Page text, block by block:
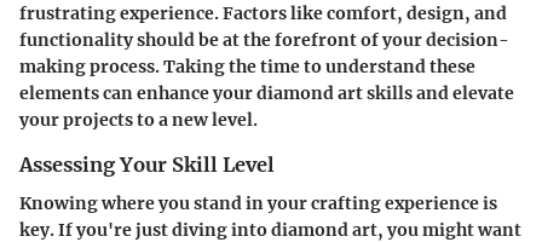
frustrating experience. Factors like comfort, design, and
functionality should be at the forefront of your decision-
making process. Taking the time to understand these
elements can enhance your diamond art skills and elevate
your projects to a new level.
Assessing Your Skill Level
Knowing where you stand in your crafting experience is
key. If you're just diving into diamond art, you might want